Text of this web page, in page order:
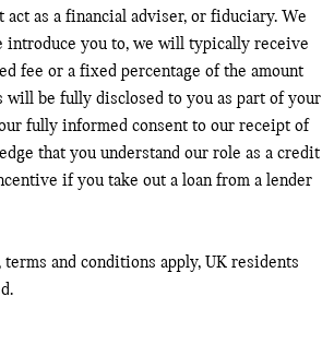
as a financial adviser, or fiduciary. We
introduce you to, we will typically receive
fee or a fixed percentage of the amount
will be fully disclosed to you as part of your
fully informed consent to our receipt of
that you understand our role as a credit
if you take out a loan from a lender
and conditions apply, UK residents